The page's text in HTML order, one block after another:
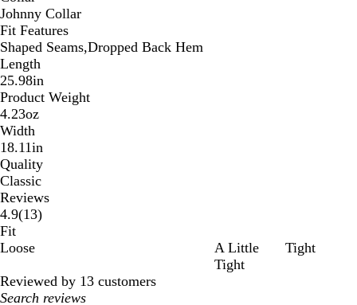
Johnny Collar
Fit Features
Shaped Seams,Dropped Back Hem
Length
25.98in
Product Weight
4.23oz
Width
18.11in
Quality
Classic
Reviews
4.9(1313
)
Fit
Loose
A Little
Tight
Tight
Reviewed by 13 customers
My